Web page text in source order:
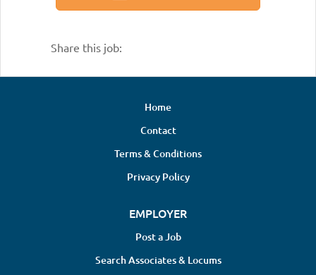
Share this job:
Home
Contact
Terms & Conditions
Privacy Policy
EMPLOYER
Post a Job
Search Associates & Locums